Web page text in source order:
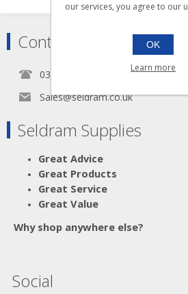
Contact
0345 5650939
Sales@seldram.co.uk
Seldram Supplies
Great Advice
Great Products
Great Service
Great Value
Why shop anywhere else?
Social
our services, you agree to our
OK
Learn more